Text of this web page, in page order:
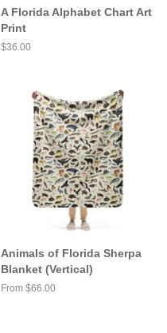
A Florida Alphabet Chart Art
Print
Regular
$36.00
Animals of Florida Sherpa
Blanket (Vertical)
From $66.00